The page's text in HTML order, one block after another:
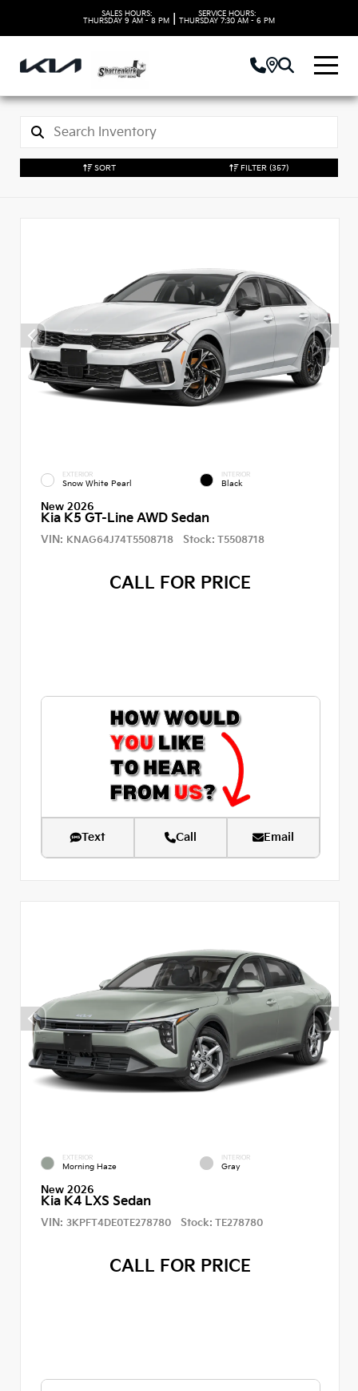
SALES HOURS:
THURSDAY 9 AM - 8 PM
SERVICE HOURS:
THURSDAY 7:30 AM - 6 PM
SORT FILTER (357)
EXTERIOR
Snow White Pearl
INTERIOR
Black
New 2026
Kia K5 GT-Line AWD Sedan
VIN: KNAG64J74T5508718 Stock: T5508718
CALL FOR PRICE
Text Call Email
EXTERIOR
Morning Haze
INTERIOR
Gray
New 2026
Kia K4 LXS Sedan
VIN: 3KPFT4DE0TE278780 Stock: TE278780
CALL FOR PRICE